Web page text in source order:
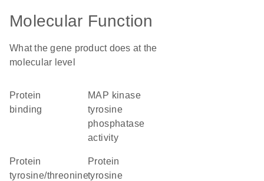
Molecular Function
What the gene product does at the
molecular level
protein
binding
MAP kinase
tyrosine
phosphatase
activity
protein
tyrosine/threonine
protein
tyrosine